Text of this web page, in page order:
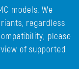
models. We
regardless
please
of supported